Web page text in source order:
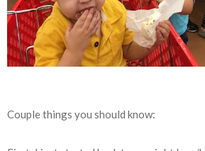
Couple things you should know: